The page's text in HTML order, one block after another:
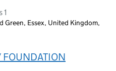
1
Green, Essex, United Kingdom,